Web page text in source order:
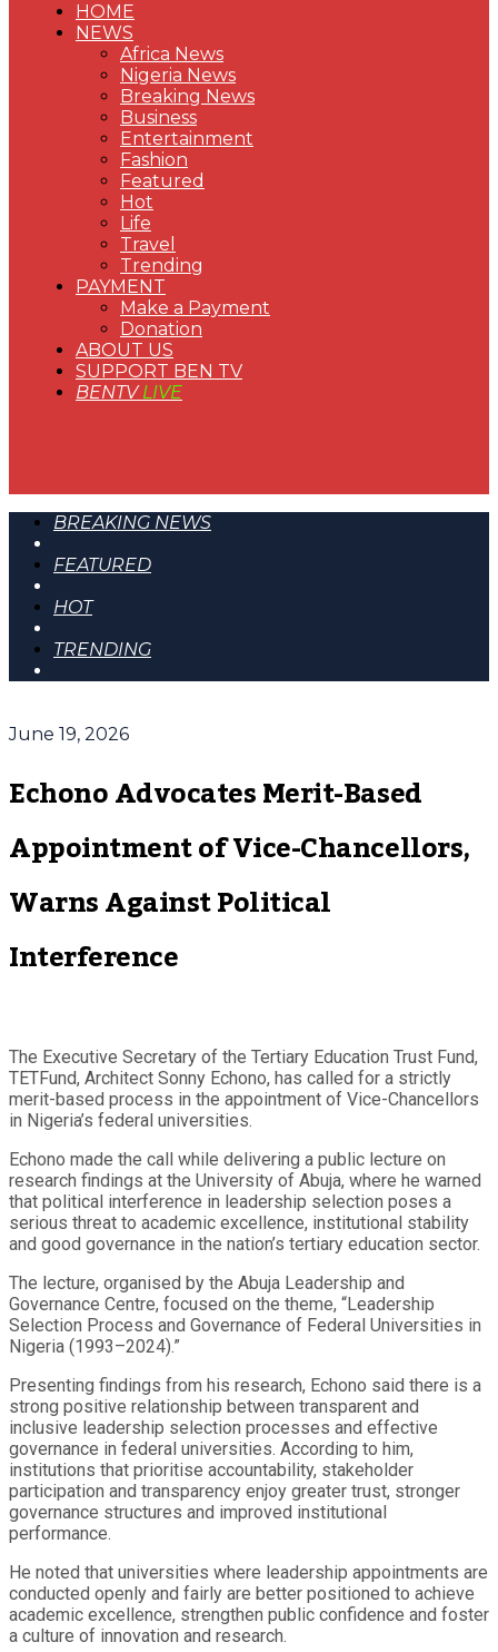
HOME
NEWS
Africa News
Nigeria News
Breaking News
Business
Entertainment
Fashion
Featured
Hot
Life
Travel
Trending
PAYMENT
Make a Payment
Donation
ABOUT US
SUPPORT BEN TV
BENTVLIVE
BREAKING NEWS
FEATURED
HOT
TRENDING
June 19, 2026
Echono Advocates Merit-Based
Appointment of Vice-Chancellors,
Warns Against Political
Interference
The Executive Secretary of the Tertiary Education Trust Fund,
TETFund, Architect Sonny Echono, has called for a strictly
merit-based process in the appointment of Vice-Chancellors
in Nigeria’s federal universities.
Echono made the call while delivering a public lecture on
research findings at the University of Abuja, where he warned
that political interference in leadership selection poses a
serious threat to academic excellence, institutional stability
and good governance in the nation’s tertiary education sector.
The lecture, organised by the Abuja Leadership and
Governance Centre, focused on the theme, “Leadership
Selection Process and Governance of Federal Universities in
Nigeria (1993–2024).”
Presenting findings from his research, Echono said there is a
strong positive relationship between transparent and
inclusive leadership selection processes and effective
governance in federal universities. According to him,
institutions that prioritise accountability, stakeholder
participation and transparency enjoy greater trust, stronger
governance structures and improved institutional
performance.
He noted that universities where leadership appointments are
conducted openly and fairly are better positioned to achieve
academic excellence, strengthen public confidence and foster
a culture of innovation and research.